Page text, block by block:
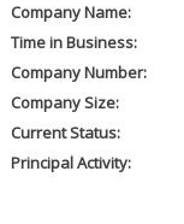
Company Name:
Time in Business:
Company Number:
Company Size:
Current Status:
Principal Activity: